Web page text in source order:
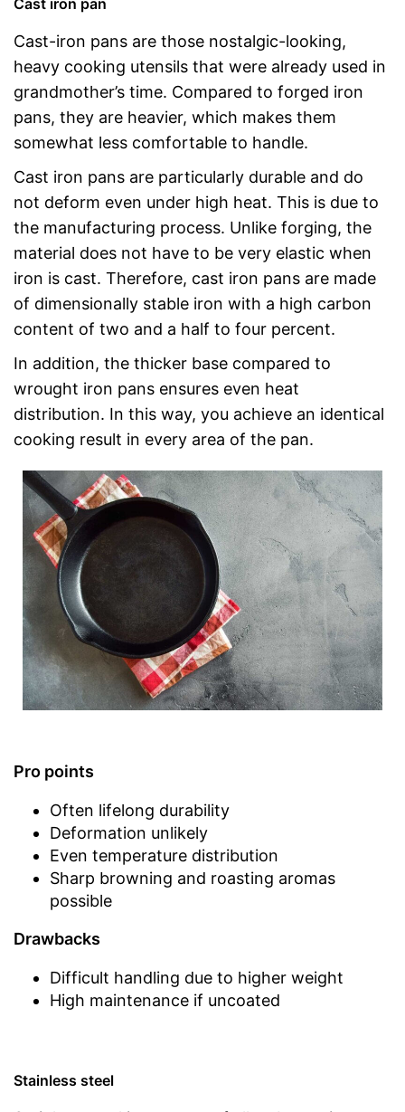
Cast-iron pans are those nostalgic-looking,
heavy cooking utensils that were already used in
grandmother’s time. Compared to forged iron
pans, they are heavier, which makes them
somewhat less comfortable to handle.
Cast iron pans are particularly durable and do
not deform even under high heat. This is due to
the manufacturing process. Unlike forging, the
material does not have to be very elastic when
iron is cast. Therefore, cast iron pans are made
of dimensionally stable iron with a high carbon
content of two and a half to four percent.
In addition, the thicker base compared to
wrought iron pans ensures even heat
distribution. In this way, you achieve an identical
cooking result in every area of the pan.
Pro points
Often lifelong durability
Deformation unlikely
Even temperature distribution
Sharp browning and roasting aromas
possible
Drawbacks
Difficult handling due to higher weight
High maintenance if uncoated
Stainless steel